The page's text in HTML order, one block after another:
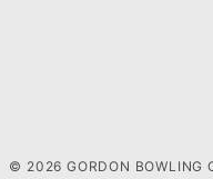
© 2026 GORDON BOWLING